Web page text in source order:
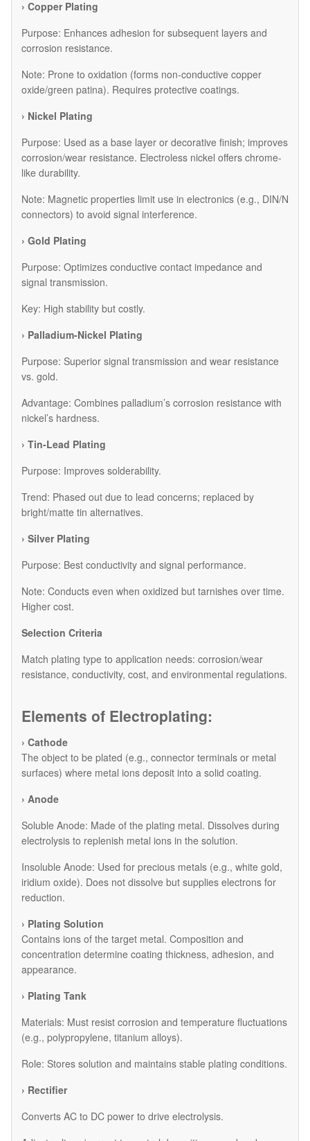
› Copper Plating
Purpose: Enhances adhesion for subsequent layers and
corrosion resistance.
Note: Prone to oxidation (forms non-conductive copper
oxide/green patina). Requires protective coatings.
› Nickel Plating
Purpose: Used as a base layer or decorative finish; improves
corrosion/wear resistance. Electroless nickel offers chrome-
like durability.
Note: Magnetic properties limit use in electronics (e.g., DIN/N
connectors) to avoid signal interference.
› Gold Plating
Purpose: Optimizes conductive contact impedance and
signal transmission.
Key: High stability but costly.
› Palladium-Nickel Plating
Purpose: Superior signal transmission and wear resistance
vs. gold.
Advantage: Combines palladium’s corrosion resistance with
nickel’s hardness.
› Tin-Lead Plating
Purpose: Improves solderability.
Trend: Phased out due to lead concerns; replaced by
bright/matte tin alternatives.
› Silver Plating
Purpose: Best conductivity and signal performance.
Note: Conducts even when oxidized but tarnishes over time.
Higher cost.
Selection Criteria
Match plating type to application needs: corrosion/wear
resistance, conductivity, cost, and environmental regulations.
Elements of Electroplating:
› Cathode
The object to be plated (e.g., connector terminals or metal
surfaces) where metal ions deposit into a solid coating.
› Anode
​Soluble Anode: Made of the plating metal. Dissolves during
electrolysis to replenish metal ions in the solution.
​Insoluble Anode: Used for precious metals (e.g., white gold,
iridium oxide). Does not dissolve but supplies electrons for
reduction.
› Plating Solution
Contains ions of the target metal. Composition and
concentration determine coating thickness, adhesion, and
appearance.
› Plating Tank
Materials: Must resist corrosion and temperature fluctuations
(e.g., polypropylene, titanium alloys).
Role: Stores solution and maintains stable plating conditions.
› Rectifier
Converts AC to DC power to drive electrolysis.